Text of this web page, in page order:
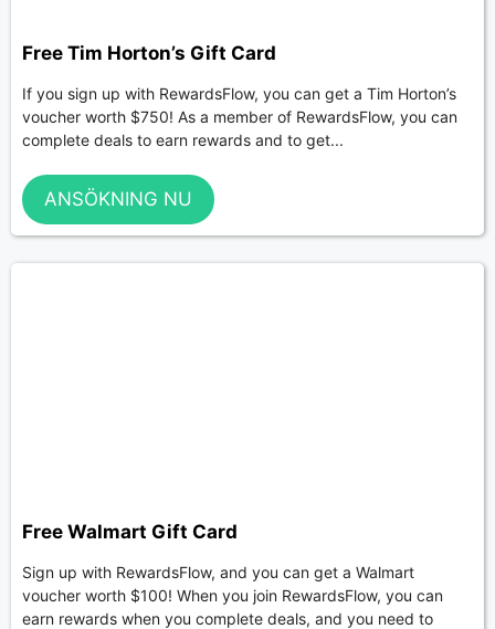
Free Tim Horton’s Gift Card
If you sign up with RewardsFlow, you can get a Tim Horton’s
voucher worth $750! As a member of RewardsFlow, you can
complete deals to earn rewards and to get...
ANSÖKNING NU
Free Walmart Gift Card
Sign up with RewardsFlow, and you can get a Walmart
voucher worth $100! When you join RewardsFlow, you can
earn rewards when you complete deals, and you need to